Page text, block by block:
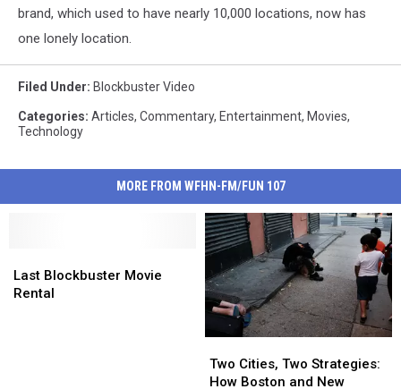
brand, which used to have nearly 10,000 locations, now has
one lonely location.
Filed Under: Blockbuster Video
Categories: Articles, Commentary, Entertainment, Movies,
Technology
MORE FROM WFHN-FM/FUN 107
Blockbuster
Movie
Last Blockbuster Movie
Rental
Blockbuster
Movie
Cities,
Two
Two Cities, Two Strategies:
How Boston and New
Cities,
Two